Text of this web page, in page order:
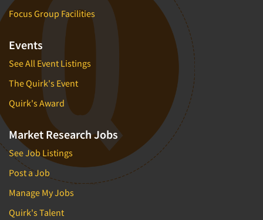
Focus Group Facilities
Events
See All Event Listings
The Quirk's Event
Quirk's Award
Market Research Jobs
See Job Listings
Post a Job
Manage My Jobs
Quirk's Talent